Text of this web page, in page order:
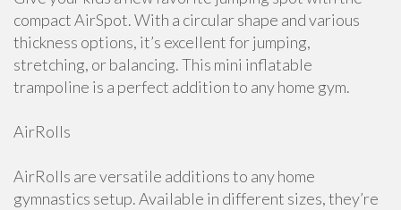
compact AirSpot. With a circular shape and various
thickness options, it’s excellent for jumping,
stretching, or balancing. This mini inflatable
trampoline is a perfect addition to any home gym.
AirRolls
AirRolls are versatile additions to any home
gymnastics setup. Available in different sizes, they’re